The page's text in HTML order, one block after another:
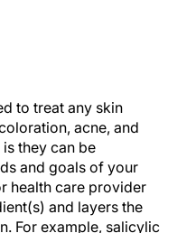
to treat any skin
acne, and
they can be
and goals of your
health care provider
and layers the
For example, salicylic